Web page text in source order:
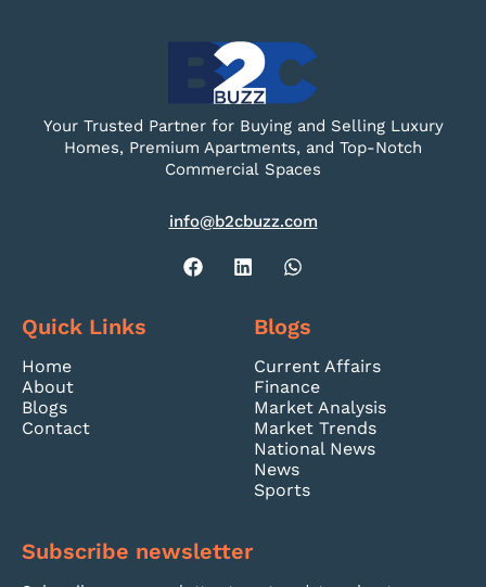
Your Trusted Partner for Buying and Selling Luxury
Homes, Premium Apartments, and Top-Notch
Commercial Spaces
info@b2cbuzz.com
Quick Links
Home
About
Blogs
Contact
Blogs
Current Affairs
Finance
Market Analysis
Market Trends
National News
News
Sports
Subscribe newsletter